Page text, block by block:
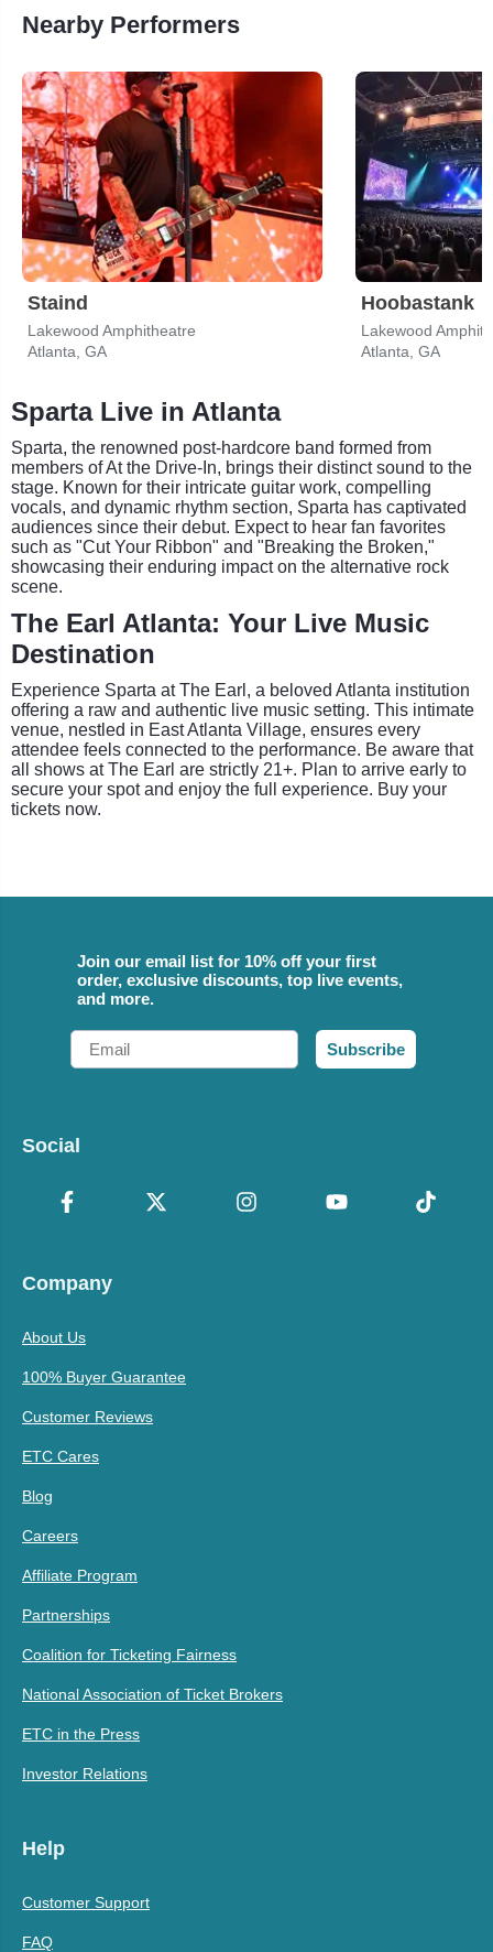
Nearby Performers
Staind
Lakewood Amphitheatre
Atlanta, GA
Hoobastank
Lakewood
Atlanta, GA
Sparta Live in Atlanta
Sparta, the renowned post-hardcore band formed from
members of At the Drive-In, brings their distinct sound to the
stage. Known for their intricate guitar work, compelling
vocals, and dynamic rhythm section, Sparta has captivated
audiences since their debut. Expect to hear fan favorites
such as "Cut Your Ribbon" and "Breaking the Broken,"
showcasing their enduring impact on the alternative rock
scene.
The Earl Atlanta: Your Live Music
Destination
Experience Sparta at The Earl, a beloved Atlanta institution
offering a raw and authentic live music setting. This intimate
venue, nestled in East Atlanta Village, ensures every
attendee feels connected to the performance. Be aware that
all shows at The Earl are strictly 21+. Plan to arrive early to
secure your spot and enjoy the full experience. Buy your
tickets now.
Join our email list for 10% off your first
order, exclusive discounts, top live events,
and more.
Email
Subscribe
Social
Company
About Us
100% Buyer Guarantee
Customer Reviews
ETC Cares
Blog
Careers
Affiliate Program
Partnerships
Coalition for Ticketing Fairness
National Association of Ticket Brokers
ETC in the Press
Investor Relations
Help
Customer Support
FAQ